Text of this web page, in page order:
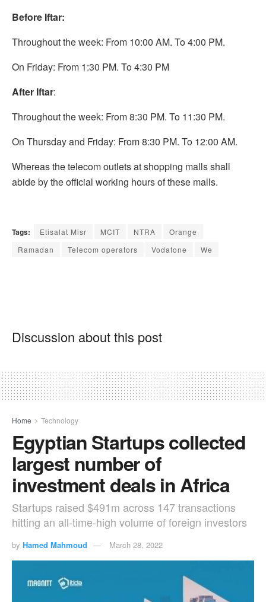
Before Iftar:
Throughout the week: From 10:00 AM. To 4:00 PM.
On Friday: From 1:30 PM. To 4:30 PM
After Iftar:
Throughout the week: From 8:30 PM. To 11:30 PM.
On Thursday and Friday: From 8:30 PM. To 12:00 AM.
Whereas the telecom outlets at shopping malls shall
abide by the official working hours of these malls.
Tags: Etisalat Misr MCIT NTRA
Orange
Ramadan
Telecom operators Vodafone We
Discussion about this post
Home Technology
Egyptian Startups collected
largest number of
investment deals in Africa
Startups raised $491m across 147 transactions
hitting an all-time-high volume of foreign investors
by Hamed Mahmoud March 28, 2022